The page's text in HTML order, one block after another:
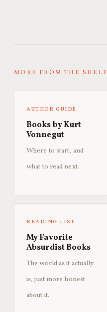
MORE FROM THE SHELF
AUTHOR GUIDE
Books by Kurt
Vonnegut
Where to start, and
what to read next.
READING LIST
My Favorite
Absurdist Books
The world as it actually
is, just more honest
about it.